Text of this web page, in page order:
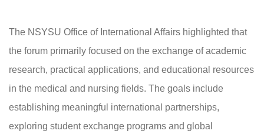
The NSYSU Office of International Affairs highlighted that
the forum primarily focused on the exchange of academic
research, practical applications, and educational resources
in the medical and nursing fields. The goals include
establishing meaningful international partnerships,
exploring student exchange programs and global